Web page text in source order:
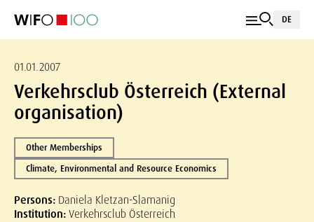
DE
01.01.2007
Verkehrsclub Österreich (External
organisation)
Other Memberships
Climate, Environmental and Resource Economics
Persons: Daniela Kletzan-Slamanig
Institution:Verkehrsclub Österreich